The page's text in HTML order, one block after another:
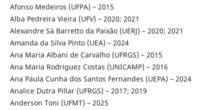
Afonso Medeiros (UFPA) – 2015
Alba Pedreira Vieira (UFV) – 2020; 2021
Alexandre Sá Barretto da Paixão (UERJ) – 2020; 2021
Amanda da Silva Pinto (UEA) – 2024
Ana Maria Albani de Carvalho (UFRGS) – 2015
Ana Maria Rodriguez Costas (UNICAMP) – 2016
Ana Paula Cunha dos Santos Fernandes (UEPA) – 2024
Analice Dutra Pillar (UFRGS) – 2017; 2019
Anderson Toni (UFMT) – 2025